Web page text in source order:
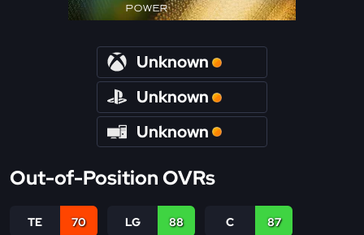
POWER
Unknown
Unknown
Unknown
Out-of-Position OVRs
TE 70 LG 88 C 87